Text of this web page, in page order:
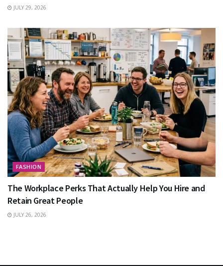
JULY 29, 2026
FASHION
The Workplace Perks That Actually Help You Hire and
Retain Great People
JULY 26, 2026